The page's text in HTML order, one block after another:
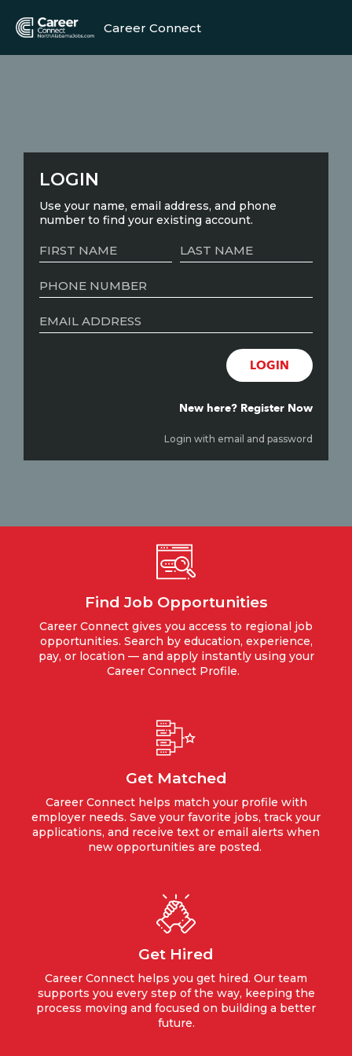
Career Connect
LOGIN
Use your name, email address, and phone
number to find your existing account.
New here? Register Now
LOGIN
Login with email and password
Find Job Opportunities
Career Connect gives you access to regional job
opportunities. Search by education, experience,
pay, or location — and apply instantly using your
Career Connect Profile.
Get Matched
Career Connect helps match your profile with
employer needs. Save your favorite jobs, track your
applications, and receive text or email alerts when
new opportunities are posted.
Get Hired
Career Connect helps you get hired. Our team
supports you every step of the way, keeping the
process moving and focused on building a better
future.